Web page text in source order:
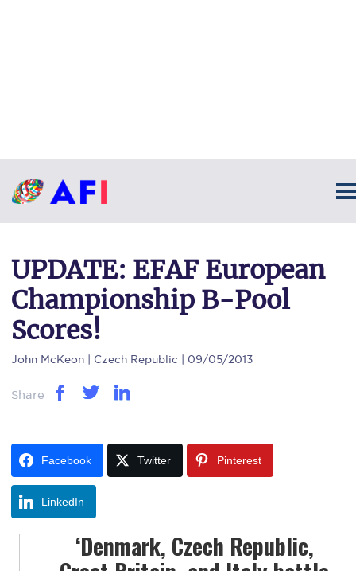
UPDATE: EFAF European
Championship B-Pool
Scores!
John McKeon | Czech Republic | 09/05/2013
Share
Facebook Twitter Pinterest
LinkedIn
‘Denmark, Czech Republic,